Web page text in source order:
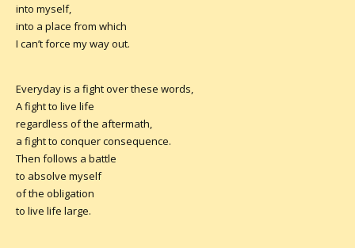
into myself,
into a place from which
I can’t force my way out.
Everyday is a fight over these words,
A fight to live life
regardless of the aftermath,
a fight to conquer consequence.
Then follows a battle
to absolve myself
of the obligation
to live life large.